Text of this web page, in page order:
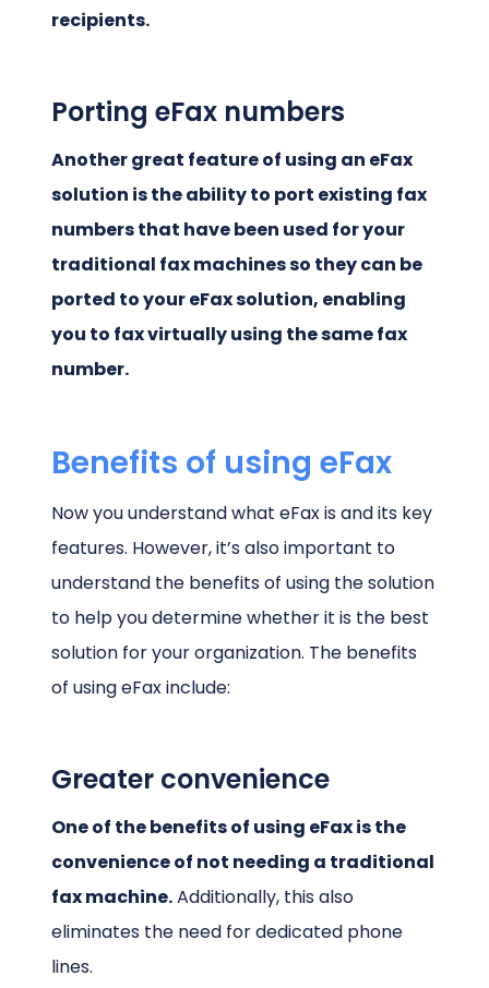
recipients.
Porting eFax numbers
Another great feature of using an eFax
solution is the ability to port existing fax
numbers that have been used for your
traditional fax machines so they can be
ported to your eFax solution, enabling
you to fax virtually using the same fax
number.
Benefits of using eFax
Now you understand what eFax is and its key
features. However, it’s also important to
understand the benefits of using the solution
to help you determine whether it is the best
solution for your organization. The benefits
of using eFax include:
Greater convenience
One of the benefits of using eFax is the
convenience of not needing a traditional
fax machine.Additionally, this also
eliminates the need for dedicated phone
lines.